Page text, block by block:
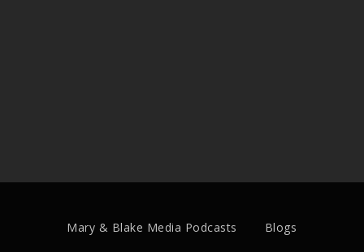
Mary & Blake Media Podcasts Blogs